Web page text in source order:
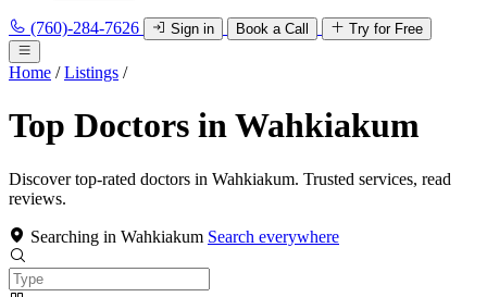
(760)-284-7626 Sign in Book a Call Try for Free
Home / Listings /
Top Doctors in Wahkiakum
Discover top-rated doctors in Wahkiakum. Trusted services, read
reviews.
Searching in Wahkiakum Search everywhere